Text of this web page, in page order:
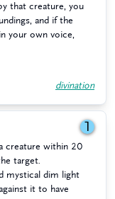
that creature, you
and if the
your own voice,
divination
1
creature within 20
target.
mystical dim light
it to have